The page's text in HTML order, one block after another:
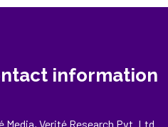
information
Media, Verité Research Pvt. Ltd